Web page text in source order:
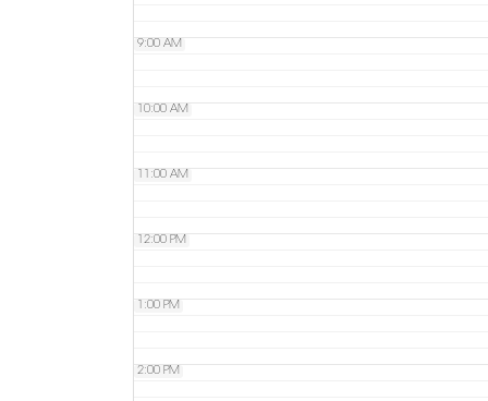
9:00 AM
10:00 AM
11:00 AM
12:00 PM
1:00 PM
2:00 PM